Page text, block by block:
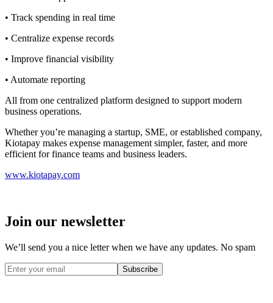
• Track spending in real time
• Centralize expense records
• Improve financial visibility
• Automate reporting
All from one centralized platform designed to support modern
business operations.
Whether you’re managing a startup, SME, or established company,
Kiotapay makes expense management simpler, faster, and more
efficient for finance teams and business leaders.
www.kiotapay.com
Join our newsletter
We’ll send you a nice letter when we have any updates. No spam
Subscribe